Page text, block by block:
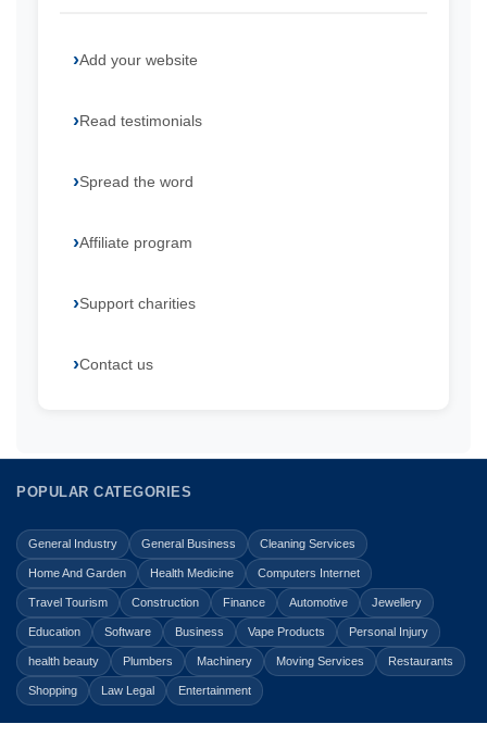
Add your website
Read testimonials
Spread the word
Affiliate program
Support charities
Contact us
POPULAR CATEGORIES
General Industry General Business Cleaning Services
Home And Garden Health Medicine Computers Internet
Travel Tourism Construction Finance Automotive Jewellery
Education Software Business Vape Products Personal Injury
health beauty Plumbers Machinery Moving Services Restaurants
Shopping Law Legal Entertainment